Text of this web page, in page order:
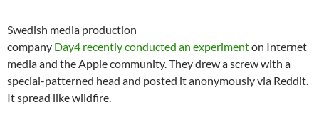
Swedish media production
company Day4 recently conducted an experimenton Internet
media and the Apple community. They drew a screw with a
special-patterned head and posted it anonymously via Reddit.
It spread like wildfire.